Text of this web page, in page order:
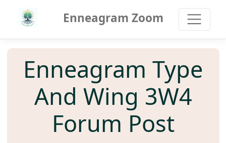
Enneagram Zoom
Enneagram Type
And Wing 3W4
Forum Post